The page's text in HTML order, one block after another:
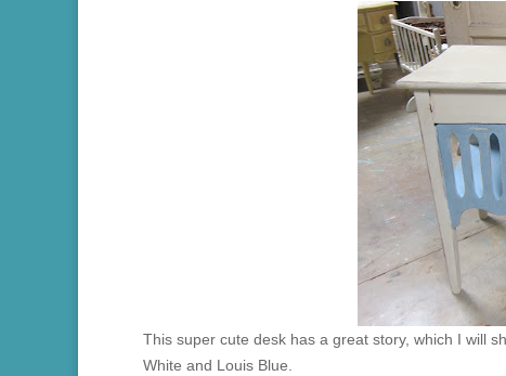
This super cute desk has a great story, which I will
White and Louis Blue.